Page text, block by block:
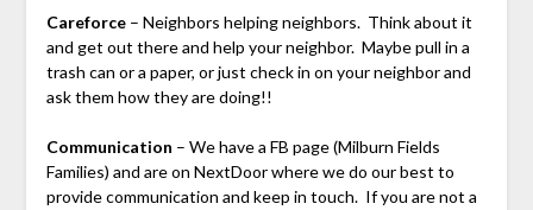
Careforce – Neighbors helping neighbors. Think about it
and get out there and help your neighbor. Maybe pull in a
trash can or a paper, or just check in on your neighbor and
ask them how they are doing!!
Communication – We have a FB page (Milburn Fields
Families) and are on NextDoor where we do our best to
provide communication and keep in touch. If you are not a